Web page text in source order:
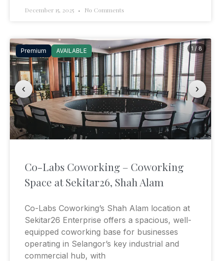
December 15, 2025 No Comments
Premium AVAILABLE
‹ ›
1 / 8
Co-Labs Coworking – Coworking
Space at Sekitar26, Shah Alam
Co-Labs Coworking’s Shah Alam location at
Sekitar26 Enterprise offers a spacious, well-
equipped coworking base for businesses
operating in Selangor’s key industrial and
commercial hub, with